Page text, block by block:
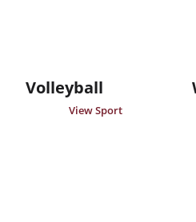
Volleyball
View Sport